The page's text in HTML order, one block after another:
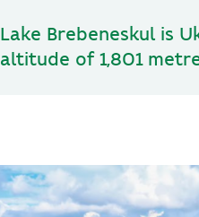
Lake Brebeneskul is
altitude of 1,801